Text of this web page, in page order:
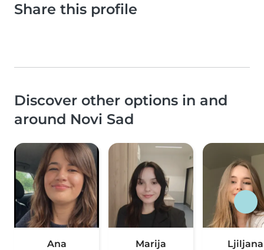
Share this profile
Discover other options in and
around Novi Sad
Ana Marija Ljiljana